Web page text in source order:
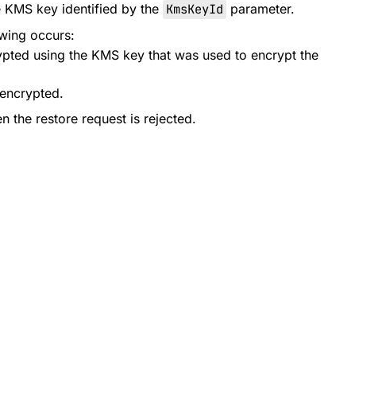
key identified by the KmsKeyId parameter.
occurs:
using the KMS key that was used to encrypt the
the restore request is rejected.